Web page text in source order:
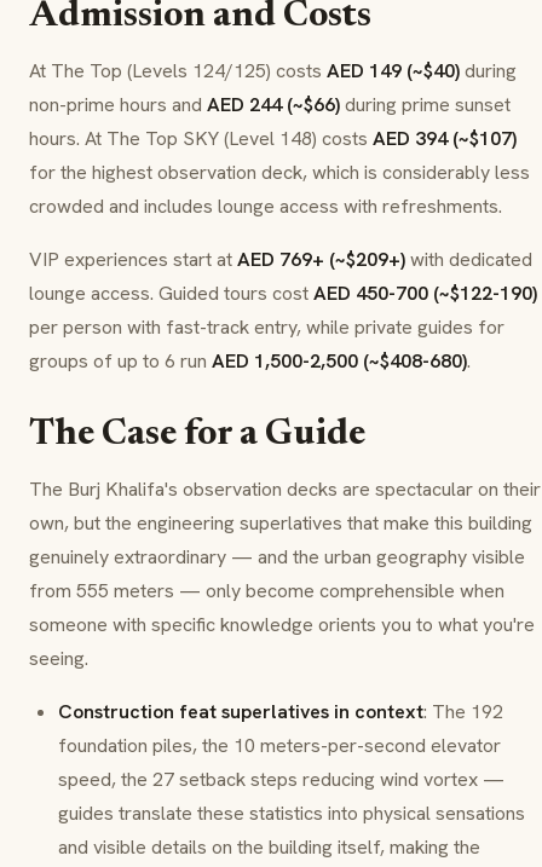
Admission and Costs
At The Top (Levels 124/125) costs AED 149 (~$40)during
non-prime hours and AED 244 (~$66)during prime sunset
hours. At The Top SKY (Level 148) costs AED 394 (~$107)
for the highest observation deck, which is considerably less
crowded and includes lounge access with refreshments.
VIP experiences start atAED 769+ (~$209+)with dedicated
lounge access. Guided tours costAED 450-700 (~$122-190)
per person with fast-track entry, while private guides for
groups of up to 6 run AED 1,500-2,500 (~$408-680).
The Case for a Guide
The Burj Khalifa's observation decks are spectacular on their
own, but the engineering superlatives that make this building
genuinely extraordinary — and the urban geography visible
from 555 meters — only become comprehensible when
someone with specific knowledge orients you to what you're
seeing.
Construction feat superlatives in context: The 192
foundation piles, the 10 meters-per-second elevator
speed, the 27 setback steps reducing wind vortex —
guides translate these statistics into physical sensations
and visible details on the building itself, making the